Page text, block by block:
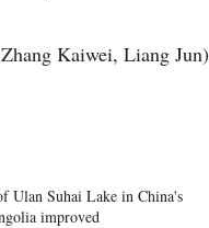
Kaiwei, Liang Jun)
Ulan Suhai Lake in China's
improved